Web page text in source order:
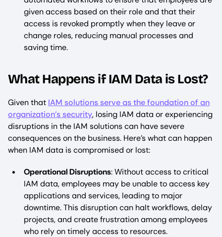
given access based on their role and that their
access is revoked promptly when they leave or
change roles, reducing manual processes and
saving time.
What Happens if IAM Data is Lost?
Given that IAM solutions serve as the foundation of an
organization’s security, losing IAM data or experiencing
disruptions in the IAM solutions can have severe
consequences on the business. Here’s what can happen
when IAM data is compromised or lost:
Operational Disruptions: Without access to critical
IAM data, employees may be unable to access key
applications and services, leading to major
downtime. This disruption can halt workflows, delay
projects, and create frustration among employees
who rely on timely access to resources.